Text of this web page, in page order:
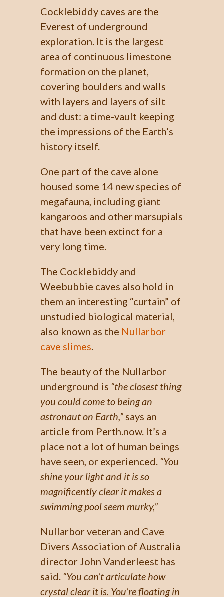
Cocklebiddy caves are the
Everest of underground
exploration. It is the largest
area of continuous limestone
formation on the planet,
covering boulders and walls
with layers and layers of silt
and dust: a time-vault keeping
the impressions of the Earth’s
history itself.
One part of the cave alone
housed some 14 new species of
megafauna, including giant
kangaroos and other marsupials
that have been extinct for a
very long time.
The Cocklebiddy and
Weebubbie caves also hold in
them an interesting “curtain” of
unstudied biological material,
also known as the Nullarbor
cave slimes.
The beauty of the Nullarbor
underground is “the closest thing
you could come to being an
astronaut on Earth,”says an
article from Perth.now. It’s a
place not a lot of human beings
have seen, or experienced. “You
shine your light and it is so
magnificently clear it makes a
swimming pool seem murky,”
Nullarbor veteran and Cave
Divers Association of Australia
director John Vanderleest has
said. “You can’t articulate how
crystal clear it is. You’re floating in